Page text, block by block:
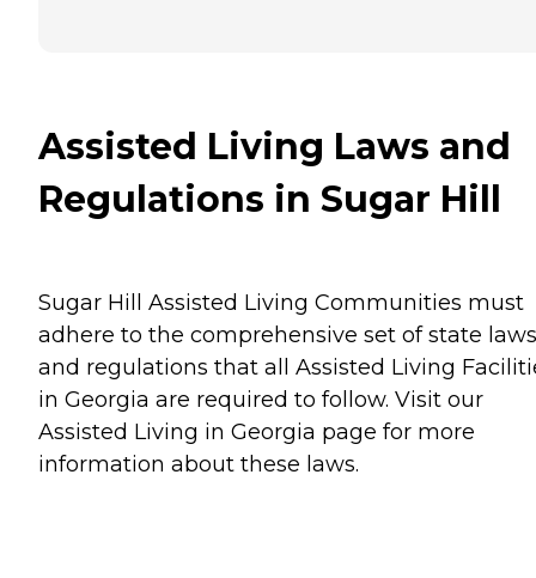
Assisted Living Laws and
Regulations in Sugar Hill
Sugar Hill Assisted Living Communities must
adhere to the comprehensive set of state laws
and regulations that all Assisted Living
in Georgia are required to follow. Visit our
Assisted Living in Georgia page for more
information about these laws.